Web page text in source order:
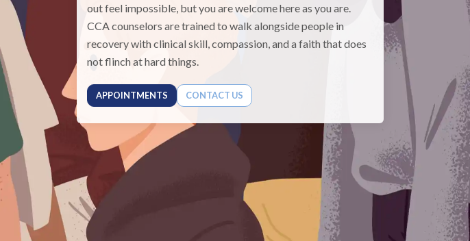
out feel impossible, but you are welcome here as you are.
CCA counselors are trained to walk alongside people in
recovery with clinical skill, compassion, and a faith that does
not flinch at hard things.
APPOINTMENTS CONTACT US